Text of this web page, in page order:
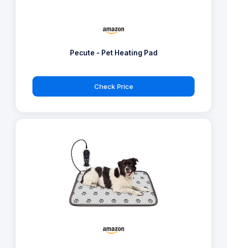
Pecute - Pet Heating Pad
Check Price